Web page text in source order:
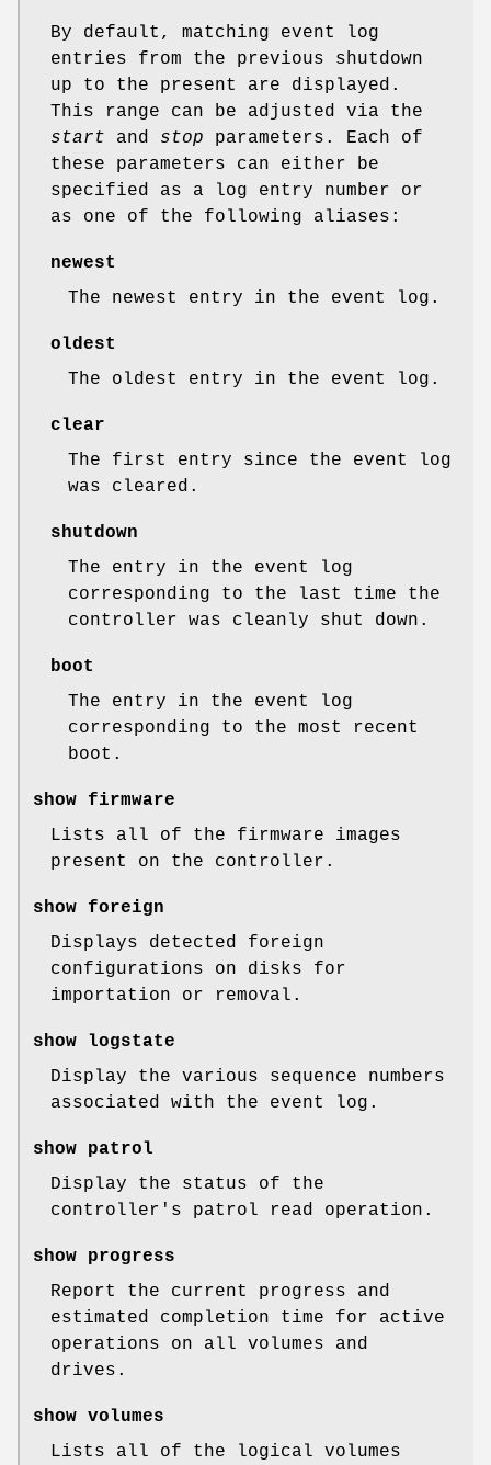
By default, matching event log
entries from the previous shutdown
up to the present are displayed.
This range can be adjusted via the
start and stop parameters. Each of
these parameters can either be
specified as a log entry number or
as one of the following aliases:
newest
The newest entry in the event log.
oldest
The oldest entry in the event log.
clear
The first entry since the event log
was cleared.
shutdown
The entry in the event log
corresponding to the last time the
controller was cleanly shut down.
boot
The entry in the event log
corresponding to the most recent
boot.
show firmware
Lists all of the firmware images
present on the controller.
show foreign
Displays detected foreign
configurations on disks for
importation or removal.
show logstate
Display the various sequence numbers
associated with the event log.
show patrol
Display the status of the
controller's patrol read operation.
show progress
Report the current progress and
estimated completion time for active
operations on all volumes and
drives.
show volumes
Lists all of the logical volumes